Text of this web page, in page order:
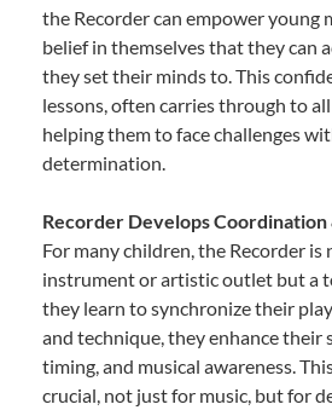
the Recorder can empower young
belief in themselves that they can
they set their minds to. This
lessons, often carries through to
helping them to face challenges
determination.
Recorder Develops Coordination
For many children, the Recorder is
instrument or artistic outlet but a
they learn to synchronize their
and technique, they enhance their
timing, and musical awareness.
crucial, not just for music, but for